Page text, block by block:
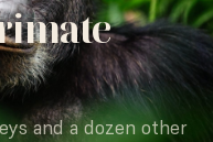
and a dozen other